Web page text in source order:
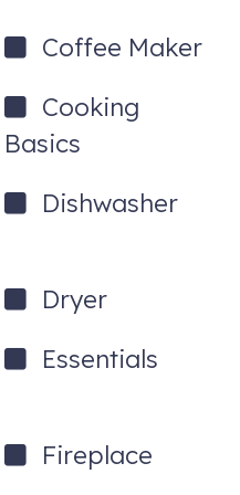
Whistler
Coffee Maker
Cooking
Basics
Dishwasher
Dryer
Essentials
Fireplace